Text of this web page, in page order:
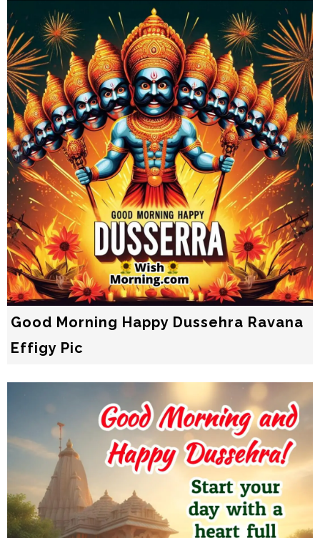
Good Morning Happy Dussehra Ravana
Effigy Pic